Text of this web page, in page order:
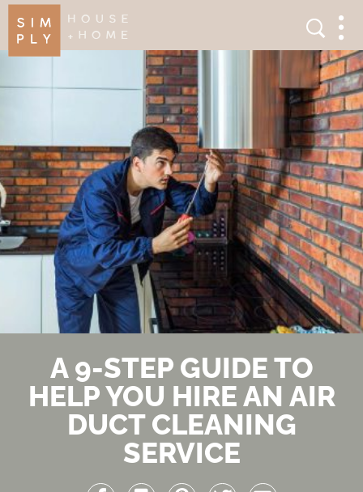
Search
×
A 9-STEP GUIDE TO
HELP YOU HIRE AN AIR
DUCT CLEANING
SERVICE
FacebookBookmarkPinterest Twitter Email